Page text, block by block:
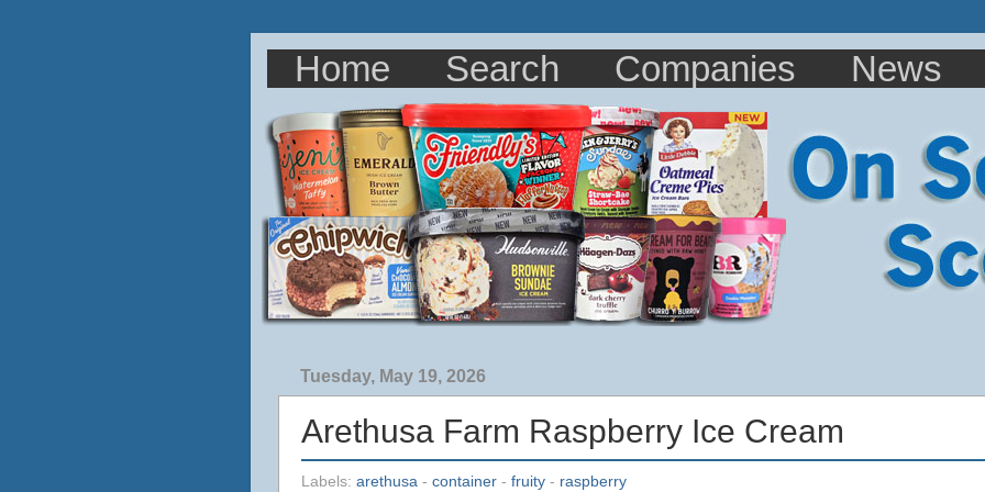
Home Search Companies News
Tuesday, May 19, 2026
Arethusa Farm Raspberry Ice Cream
Labels: arethusa - container - fruity - raspberry